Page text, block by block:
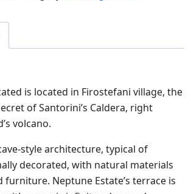
is located in Firostefani village, the
of Santorini’s Caldera, right
volcano.
style architecture, typical of
decorated, with natural materials
Neptune Estate’s terrace is